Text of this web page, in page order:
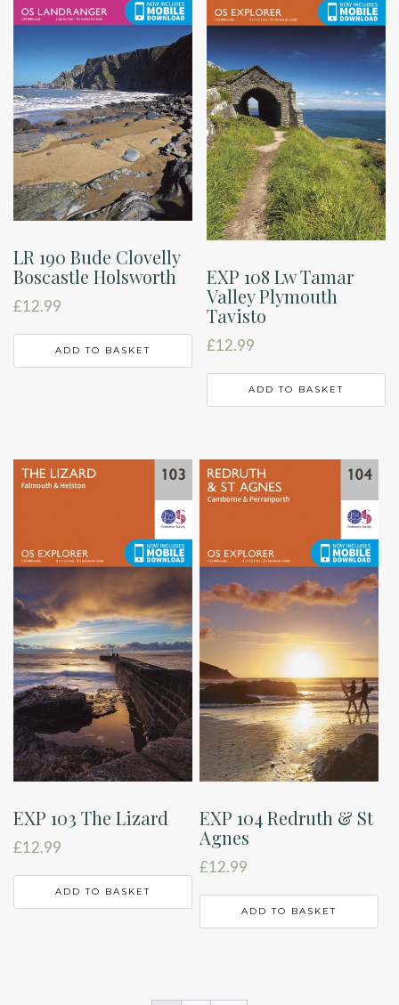
LR 190 Bude Clovelly
Boscastle Holsworth
£12.99
ADD TO BASKET
EXP 108 Lw Tamar
Valley Plymouth
Tavisto
£12.99
ADD TO BASKET
EXP 103 The Lizard
£12.99
ADD TO BASKET
EXP 104 Redruth & St
Agnes
£12.99
ADD TO BASKET